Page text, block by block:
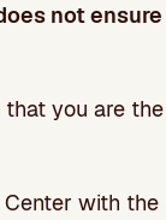
not
you are
with